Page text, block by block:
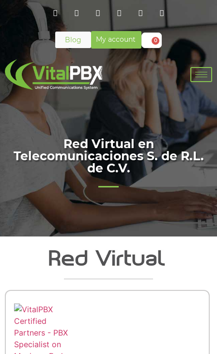
Blog My account 0
Red Virtual en
Telecomunicaciones S. de R.L.
de C.V.